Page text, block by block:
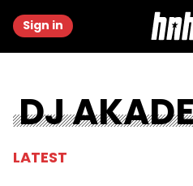
Sign in
DJ
LATEST